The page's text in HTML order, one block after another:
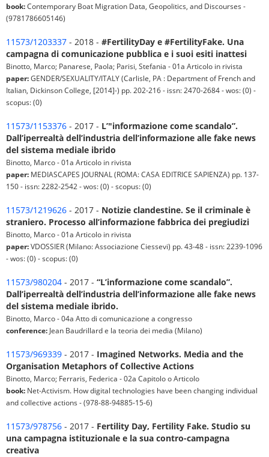
book:Contemporary Boat Migration Data, Geopolitics, and Discourses -
(9781786605146)
11573/1203337 - 2018 - #FertilityDay e #FertilityFake. Una
campagna di comunicazione pubblica e i suoi esiti inattesi
Binotto, Marco; Panarese, Paola; Parisi, Stefania - 01a Articolo in rivista
paper:GENDER/SEXUALITY/ITALY (Carlisle, PA : Department of French and
Italian, Dickinson College, [2014]-) pp. 202-216 - issn: 2470-2684 - wos: (0) -
scopus: (0)
11573/1153376 - 2017 - L’"informazione come scandalo”.
Dall’iperrealtà dell’industria dell’informazione alle fake news
del sistema mediale ibrido
Binotto, Marco - 01a Articolo in rivista
paper: MEDIASCAPES JOURNAL (ROMA: CASA EDITRICE SAPIENZA) pp. 137-
150 - issn: 2282-2542 - wos: (0) - scopus: (0)
11573/1219626 - 2017 - Notizie clandestine. Se il criminale è
straniero. Processo all’informazione fabbrica dei pregiudizi
Binotto, Marco - 01a Articolo in rivista
paper:VDOSSIER (Milano: Associazione Ciessevi) pp. 43-48 - issn: 2239-1096
- wos: (0) - scopus: (0)
11573/980204 - 2017 - “L’informazione come scandalo”.
Dall’iperrealtà dell’industria dell’informazione alle fake news
del sistema mediale ibrido.
Binotto, Marco - 04a Atto di comunicazione a congresso
conference: Jean Baudrillard e la teoria dei media (Milano)
11573/969339 - 2017 - Imagined Networks. Media and the
Organisation Metaphors of Collective Actions
Binotto, Marco; Ferraris, Federica - 02a Capitolo o Articolo
book: Net-Activism. How digital technologies have been changing individual
and collective actions - (978-88-94885-15-6)
11573/978756 - 2017 - Fertility Day, Fertility Fake. Studio su
una campagna istituzionale e la sua contro-campagna
creativa